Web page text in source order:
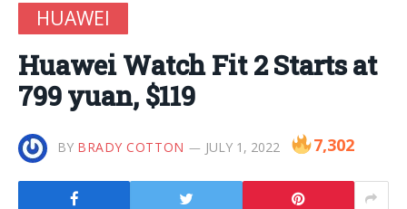
HUAWEI
Huawei Watch Fit 2 Starts at
799 yuan, $119
BY BRADY COTTON JULY 1, 2022 7,302